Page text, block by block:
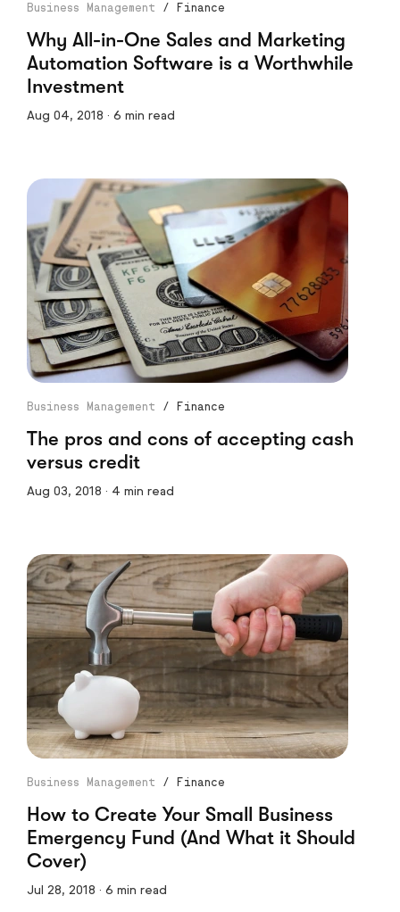
Business Management / Finance
Why All-in-One Sales and Marketing
Automation Software is a Worthwhile
Investment
Aug 04, 2018 · 6 min read
Business Management / Finance
The pros and cons of accepting cash
versus credit
Aug 03, 2018 · 4 min read
Business Management / Finance
How to Create Your Small Business
Emergency Fund (And What it Should
Cover)
Jul 28, 2018 · 6 min read